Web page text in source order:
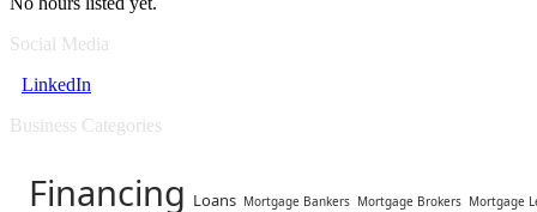
Social Media
LinkedIn
Business Categories
Financing Loans Mortgage Bankers Mortgage Brokers Mortgage